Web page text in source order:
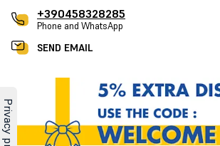
+390458328285
Phone and WhatsApp
SEND EMAIL